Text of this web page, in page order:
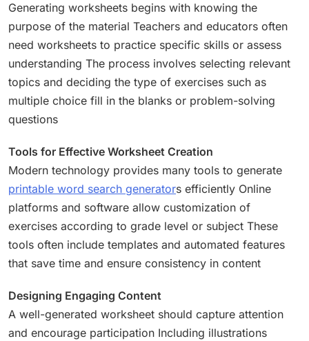
Generating worksheets begins with knowing the
purpose of the material Teachers and educators often
need worksheets to practice specific skills or assess
understanding The process involves selecting relevant
topics and deciding the type of exercises such as
multiple choice fill in the blanks or problem-solving
questions
Tools for Effective Worksheet Creation
Modern technology provides many tools to generate
printable word search generators efficiently Online
platforms and software allow customization of
exercises according to grade level or subject These
tools often include templates and automated features
that save time and ensure consistency in content
Designing Engaging Content
A well-generated worksheet should capture attention
and encourage participation Including illustrations